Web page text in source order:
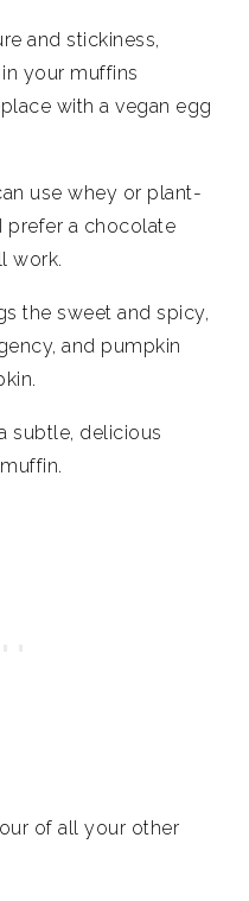
and stickiness,
your muffins
with a vegan egg
use whey or plant-
prefer a chocolate
work.
the sweet and spicy,
and pumpkin
subtle, delicious
of all your other